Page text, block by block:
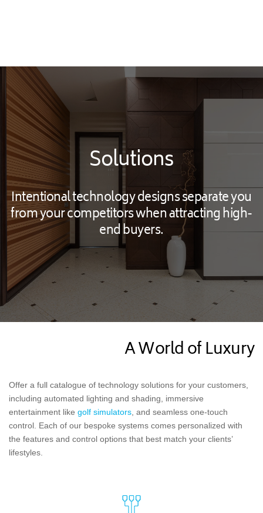
Solutions
Intentional technology designs separate you
from your competitors when attracting high-
end buyers.
A World of Luxury
Offer a full catalogue of technology solutions for your customers,
including automated lighting and shading, immersive
entertainment like golf simulators , and seamless one-touch
control. Each of our bespoke systems comes personalized with
the features and control options that best match your clients’
lifestyles.